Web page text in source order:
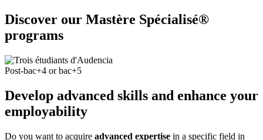
Discover our Mastère Spécialisé®
programs
Post-bac+4 or bac+5
Develop advanced skills and enhance your
employability
Do you want to acquire advanced expertise in a specific field in